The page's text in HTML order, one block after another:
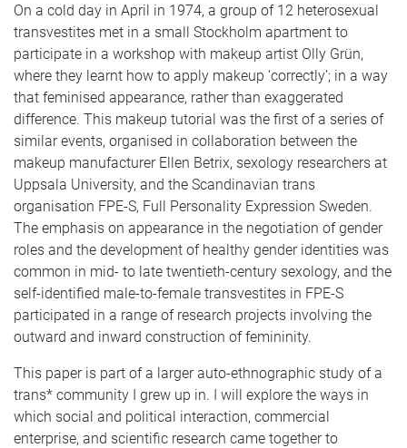
On a cold day in April in 1974, a group of 12 heterosexual
transvestites met in a small Stockholm apartment to
participate in a workshop with makeup artist Olly Grün,
where they learnt how to apply makeup ‘correctly’; in a way
that feminised appearance, rather than exaggerated
difference. This makeup tutorial was the first of a series of
similar events, organised in collaboration between the
makeup manufacturer Ellen Betrix, sexology researchers at
Uppsala University, and the Scandinavian trans
organisation FPE-S, Full Personality Expression Sweden.
The emphasis on appearance in the negotiation of gender
roles and the development of healthy gender identities was
common in mid- to late twentieth-century sexology, and the
self-identified male-to-female transvestites in FPE-S
participated in a range of research projects involving the
outward and inward construction of femininity.
This paper is part of a larger auto-ethnographic study of a
trans* community I grew up in. I will explore the ways in
which social and political interaction, commercial
enterprise, and scientific research came together to